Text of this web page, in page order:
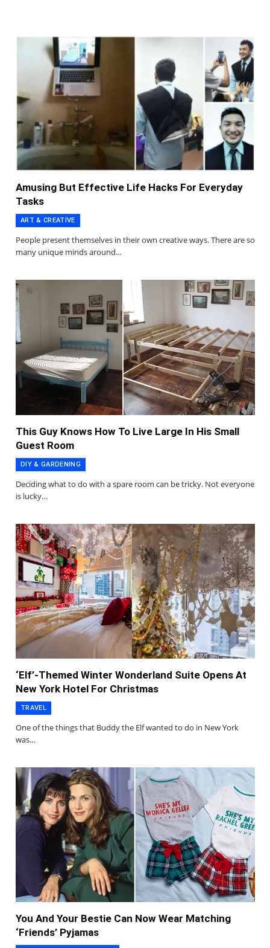
Amusing But Effective Life Hacks For Everyday
Tasks
ART & CREATIVE
People present themselves in their own creative ways. There are so
many unique minds around…
This Guy Knows How To Live Large In His Small
Guest Room
DIY & GARDENING
Deciding what to do with a spare room can be tricky. Not everyone
is lucky…
‘Elf’-Themed Winter Wonderland Suite Opens At
New York Hotel For Christmas
TRAVEL
One of the things that Buddy the Elf wanted to do in New York
was…
You And Your Bestie Can Now Wear Matching
‘Friends’ Pyjamas